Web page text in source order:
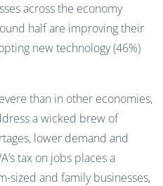
across the economy
half are improving their
new technology (46%)
than in other economies,
a wicked brew of
lower demand and
tax on jobs places a
sized and family businesses,